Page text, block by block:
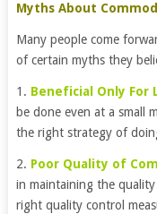
Myths About
Many people come
of certain myths they
1. Beneficial Only For
be done even at a small
the right strategy of
2. Poor Quality of
in maintaining the
right quality control